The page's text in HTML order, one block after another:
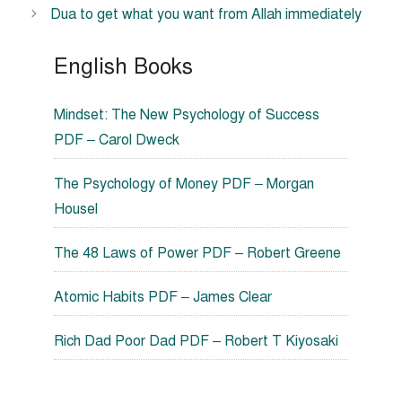
Dua to get what you want from Allah immediately
English Books
Mindset: The New Psychology of Success
PDF – Carol Dweck
The Psychology of Money PDF – Morgan
Housel
The 48 Laws of Power PDF – Robert Greene
Atomic Habits PDF – James Clear
Rich Dad Poor Dad PDF – Robert T Kiyosaki